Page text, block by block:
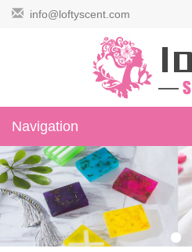
info@loftyscent.com
Navigation